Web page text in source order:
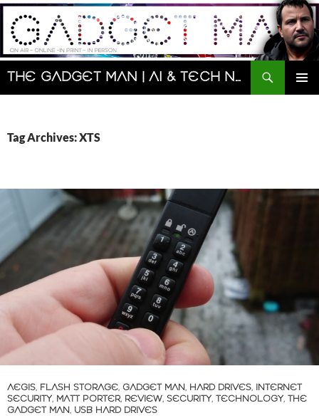
Skip
content
The Gadget Man | AI & Tech News and Reviews | Matt Porter
Search
Tag Archives: XTS
AEGIS, FLASH STORAGE, GADGET MAN, HARD DRIVES, INTERNET
SECURITY, MATT PORTER, REVIEW, SECURITY, TECHNOLOGY, THE
GADGET MAN, USB HARD DRIVES